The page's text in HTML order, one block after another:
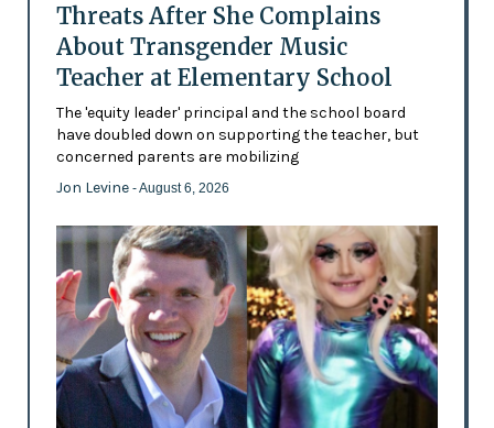
Threats After She Complains
About Transgender Music
Teacher at Elementary School
The 'equity leader' principal and the school board
have doubled down on supporting the teacher, but
concerned parents are mobilizing
Jon Levine - August 6, 2026